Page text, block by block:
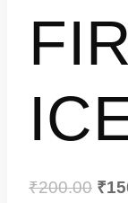
₹200.00 ₹